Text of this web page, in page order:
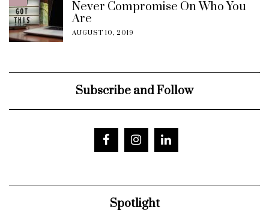
Never Compromise On Who You
Are
AUGUST 10, 2019
Subscribe and Follow
Spotlight